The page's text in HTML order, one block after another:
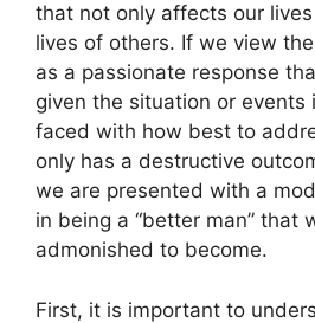
that not only affects our
lives of others. If we view
as a passionate response
given the situation or events
faced with how best to
only has a destructive
we are presented with a
in being a “better man” that
admonished to become.
First, it is important to